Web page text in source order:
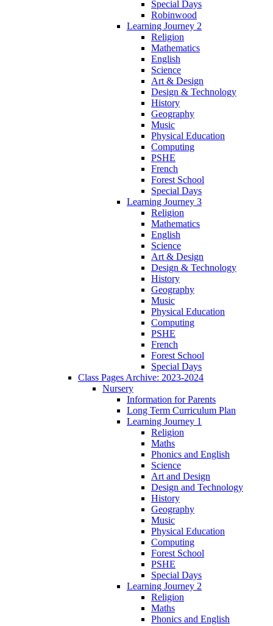
Special Days
Robinwood
Learning Journey 2
Religion
Mathematics
English
Science
Art & Design
Design & Technology
History
Geography
Music
Physical Education
Computing
PSHE
French
Forest School
Special Days
Learning Journey 3
Religion
Mathematics
English
Science
Art & Design
Design & Technology
History
Geography
Music
Physical Education
Computing
PSHE
French
Forest School
Special Days
Class Pages Archive: 2023-2024
Nursery
Information for Parents
Long Term Curriculum Plan
Learning Journey 1
Religion
Maths
Phonics and English
Science
Art and Design
Design and Technology
History
Geography
Music
Physical Education
Computing
Forest School
PSHE
Special Days
Learning Journey 2
Religion
Maths
Phonics and English